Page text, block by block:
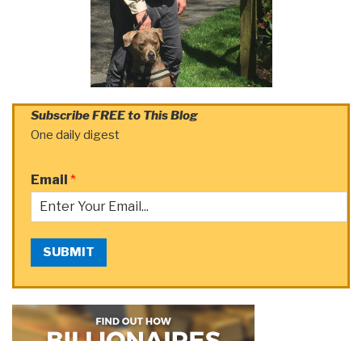
Subscribe FREE to This Blog
One daily digest
Email *
SUBMIT